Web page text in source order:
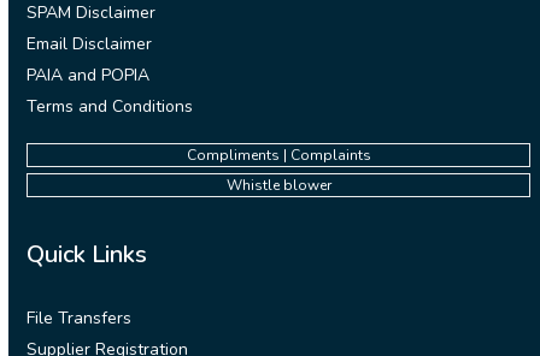
SPAM Disclaimer
Email Disclaimer
PAIA and POPIA
Terms and Conditions
Compliments | Complaints
Whistle blower
Quick Links
File Transfers
Supplier Registration